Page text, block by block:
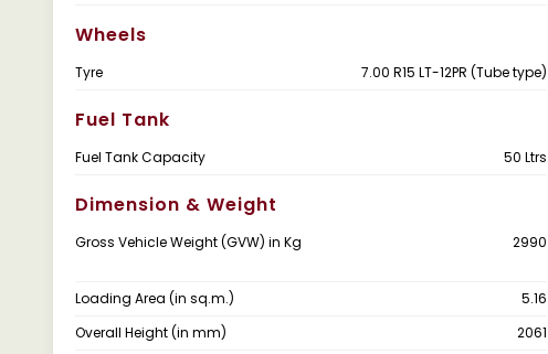
Wheels
Tyre 7.00 R15 LT-12PR (Tube type)
Fuel Tank
Fuel Tank Capacity 50 Ltrs
Dimension & Weight
Gross Vehicle Weight (GVW) in Kg 2990
Loading Area (in sq.m.)
5.16
Overall Height (in mm)
2061